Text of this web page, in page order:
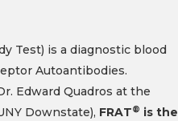
Test) is a diagnostic blood
Autoantibodies.
Edward Quadros at the
Downstate), FRAT® is the